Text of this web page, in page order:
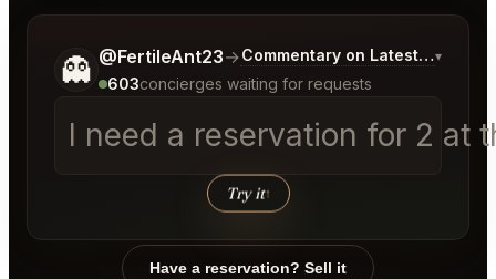
👻 @FertileAnt23→Commentary on Latest Bids
▾
603concierges waiting for requests
I need a reservation for 2 at
Try it↑
Tell me a bit more about what you would like.
Have a reservation? Sell it